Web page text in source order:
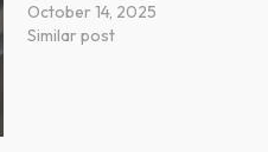
October 14, 2025
Similar post